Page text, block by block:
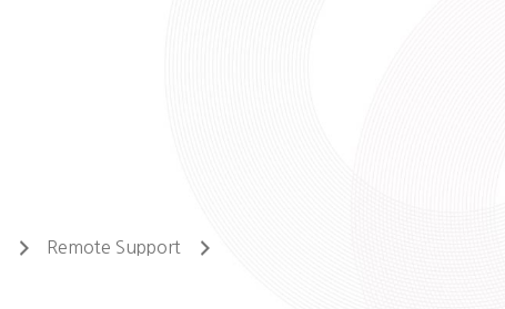
Remote Support